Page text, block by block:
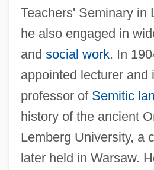
Teachers' Seminary in
he also engaged in
and social work. In
appointed lecturer and
professor of Semitic
history of the ancient
Lemberg University, a
later held in Warsaw.